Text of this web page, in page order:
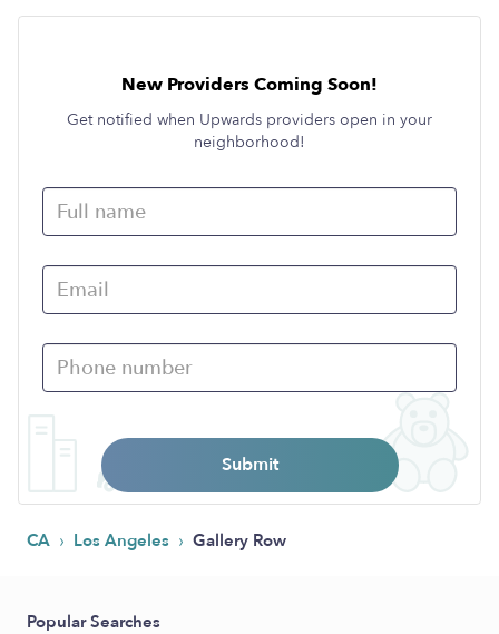
New Providers Coming Soon!
Get notified when Upwards providers open in your
neighborhood!
Submit
CA › Los Angeles › Gallery Row
Popular Searches